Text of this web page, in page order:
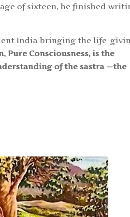
of sixteen, he finished
India bringing the life-
Pure Consciousness, is the
ng of the sastra —the